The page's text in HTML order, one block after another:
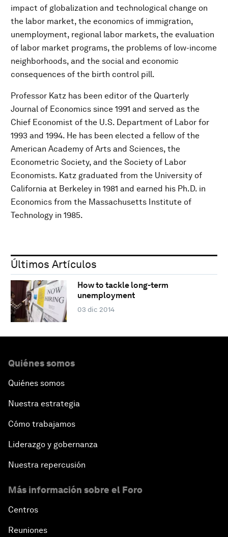
impact of globalization and technological change on
the labor market, the economics of immigration,
unemployment, regional labor markets, the evaluation
of labor market programs, the problems of low-income
neighborhoods, and the social and economic
consequences of the birth control pill.
Professor Katz has been editor of the Quarterly
Journal of Economics since 1991 and served as the
Chief Economist of the U.S. Department of Labor for
1993 and 1994. He has been elected a fellow of the
American Academy of Arts and Sciences, the
Econometric Society, and the Society of Labor
Economists. Katz graduated from the University of
California at Berkeley in 1981 and earned his Ph.D. in
Economics from the Massachusetts Institute of
Technology in 1985.
Últimos Artículos
How to tackle long-term
unemployment
03 dic 2014
Quiénes somos
Quiénes somos
Nuestra estrategia
Cómo trabajamos
Liderazgo y gobernanza
Nuestra repercusión
Más información sobre el Foro
Centros
Reuniones